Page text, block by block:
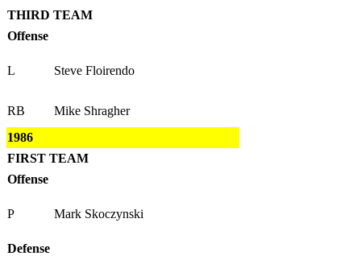
THIRD TEAM
Offense
L Steve Floirendo
RB
Mike Shragher
1986
FIRST TEAM
Offense
P Mark Skoczynski
Defense